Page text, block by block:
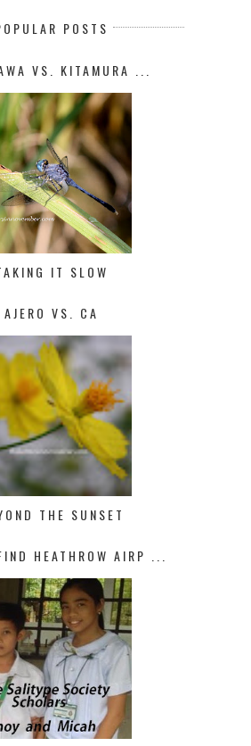
POSTS
VS. KITAMURA ...
IT SLOW
AJERO VS. CA
THE SUNSET
HEATHROW AIRP ...